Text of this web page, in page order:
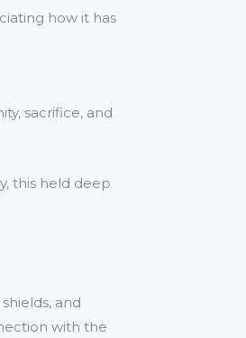
how it has
sacrifice, and
this held deep
and
with the